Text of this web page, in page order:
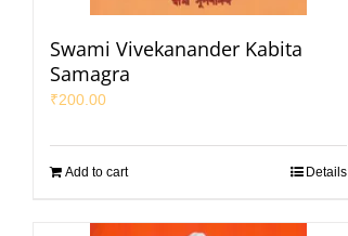
Swami Vivekanander Kabita
Samagra
₹200.00
Add to cart Details